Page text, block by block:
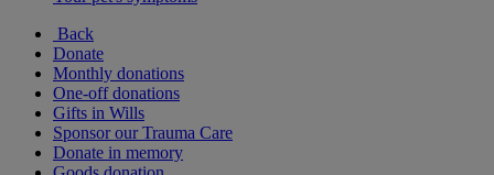
Back
Donate
Monthly donations
One-off donations
Gifts in Wills
Sponsor our Trauma Care
Donate in memory